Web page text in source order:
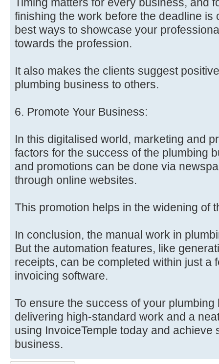
finishing the work before the deadline is
best ways to showcase your
towards the profession.
It also makes the clients suggest
plumbing business to others.
6. Promote Your Business:
In this digitalised world, marketing and
factors for the success of the plumbing
and promotions can be done via
through online websites.
This promotion helps in the widening of
In conclusion, the manual work in
But the automation features, like
receipts, can be completed within just a
invoicing software.
To ensure the success of your
delivering high-standard work and a
using InvoiceTemple today and achieve
business.